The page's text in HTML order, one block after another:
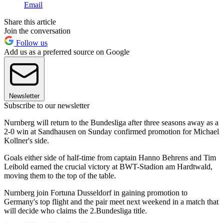
Email
Share this article
Join the conversation
Follow us
Add us as a preferred source on Google
Newsletter
Subscribe to our newsletter
Nurnberg will return to the Bundesliga after three seasons away as a
2-0 win at Sandhausen on Sunday confirmed promotion for Michael
Kollner's side.
Goals either side of half-time from captain Hanno Behrens and Tim
Leibold earned the crucial victory at BWT-Stadion am Hardtwald,
moving them to the top of the table.
Nurnberg join Fortuna Dusseldorf in gaining promotion to
Germany's top flight and the pair meet next weekend in a match that
will decide who claims the 2.Bundesliga title.